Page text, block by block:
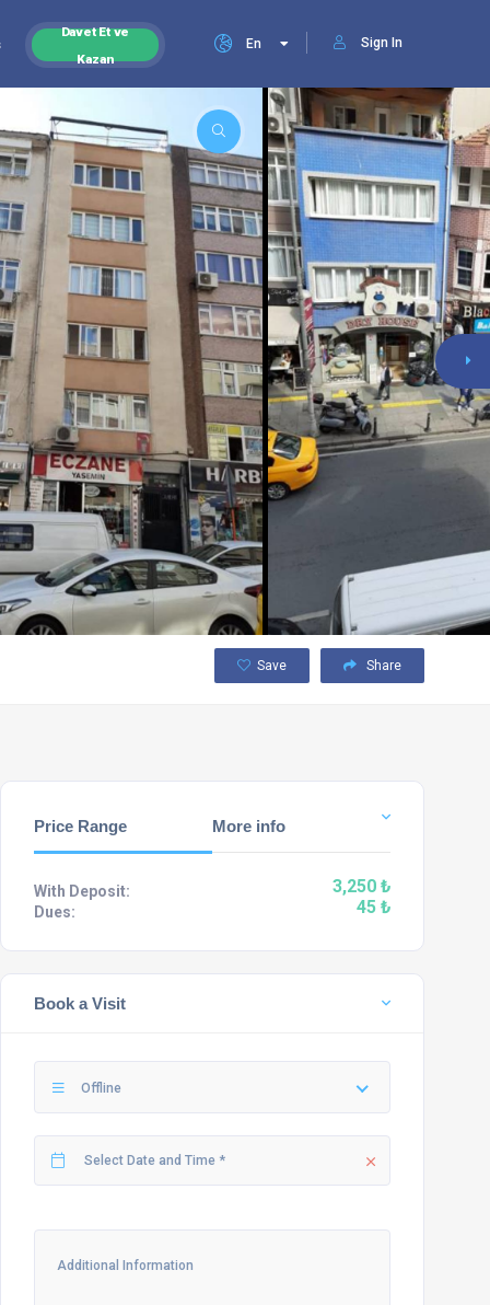
Sign In
En
Davet Et ve
Kazan
Save Share
Price Range More info
With Deposit: 3,250 ₺
Dues: 45 ₺
Book a Visit
Offline